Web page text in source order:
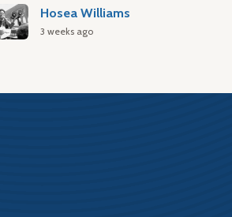
Hosea Williams
3 weeks ago